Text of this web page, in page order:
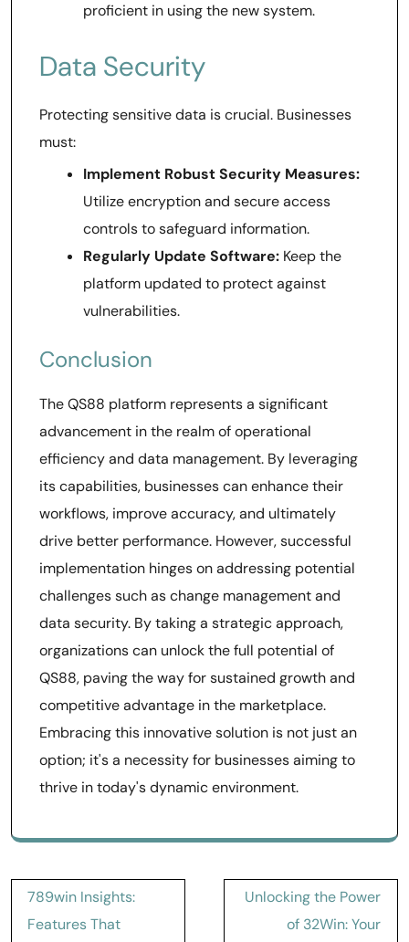
proficient in using the new system.
Data Security
Protecting sensitive data is crucial. Businesses
must:
Implement Robust Security Measures:
Utilize encryption and secure access
controls to safeguard information.
Regularly Update Software: Keep the
platform updated to protect against
vulnerabilities.
Conclusion
The QS88 platform represents a significant
advancement in the realm of operational
efficiency and data management. By leveraging
its capabilities, businesses can enhance their
workflows, improve accuracy, and ultimately
drive better performance. However, successful
implementation hinges on addressing potential
challenges such as change management and
data security. By taking a strategic approach,
organizations can unlock the full potential of
QS88, paving the way for sustained growth and
competitive advantage in the marketplace.
Embracing this innovative solution is not just an
option; it's a necessity for businesses aiming to
thrive in today's dynamic environment.
Post
navigation
789win Insights:
Features That
Unlocking the Power
of 32Win: Your